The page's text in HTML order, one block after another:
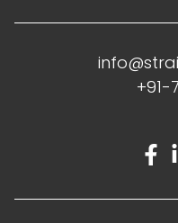
+91-